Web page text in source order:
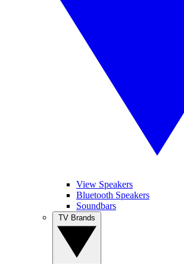
View Speakers
Bluetooth Speakers
Soundbars